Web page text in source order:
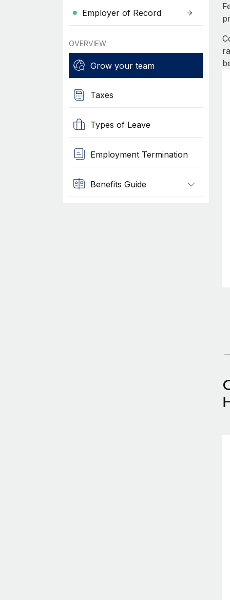
Employer of Record
OVERVIEW
Grow your team
Taxes
Types of Leave
Employment Termination
Benefits Guide